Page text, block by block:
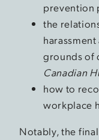
prevention
the
grounds of
Canadian
how to
workplace
Notably, the